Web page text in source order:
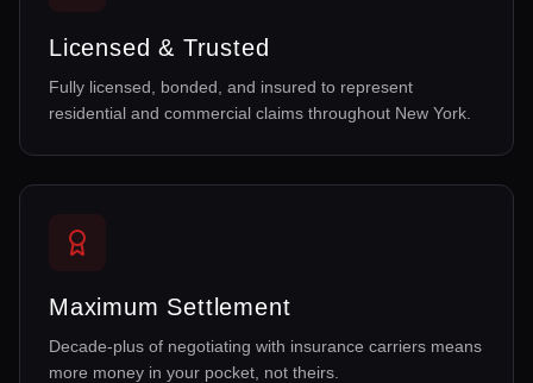
Licensed & Trusted
Fully licensed, bonded, and insured to represent
residential and commercial claims throughout New York.
Maximum Settlement
Decade-plus of negotiating with insurance carriers means
more money in your pocket, not theirs.